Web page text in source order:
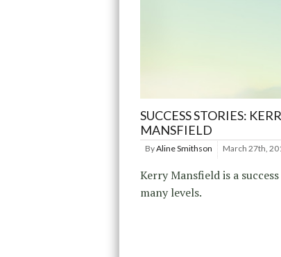
SUCCESS STORIES:
MANSFIELD
ByAline Smithson March 27th,
Kerry Mansfield is a
many levels.